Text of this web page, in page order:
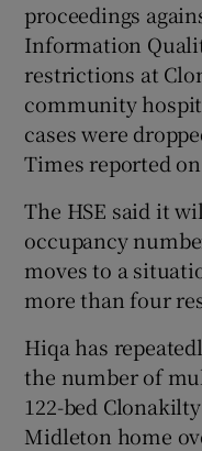
proceedings
Information
restrictions at
community
cases were
Times reported
The HSE said it
occupancy
moves to a
more than four
Hiqa has
the number of
122-bed
Midleton home